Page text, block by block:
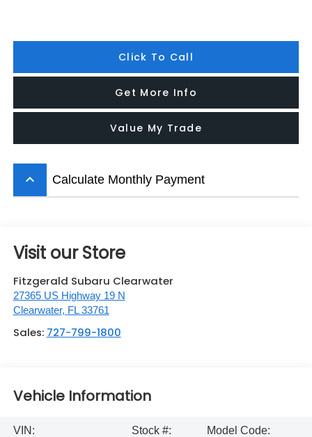
Click To Call
Get More Info
Value My Trade
keyboard_arrow_up Calculate Monthly Payment
Visit our Store
Fitzgerald Subaru Clearwater
27365 US Highway 19 N
Clearwater, FL 33761
Sales: 727-799-1800
Vehicle Information
VIN:
Stock #:
Model Code: